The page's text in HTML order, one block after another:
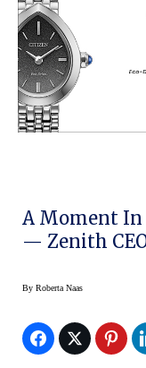
A Moment In
— Zenith
By Roberta Naas